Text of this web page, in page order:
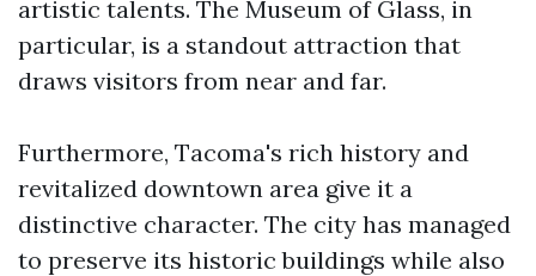
artistic talents. The Museum of Glass, in
particular, is a standout attraction that
draws visitors from near and far.
Furthermore, Tacoma's rich history and
revitalized downtown area give it a
distinctive character. The city has managed
to preserve its historic buildings while also